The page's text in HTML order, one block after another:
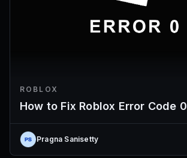
ROBLOX
How to Fix Roblox Error Code 0
Pragna Sanisetty